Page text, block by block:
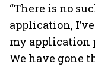
“There is no
application,
my application
We have gone